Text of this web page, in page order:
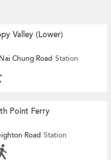
Valley (Lower)
Chung Road Station
Point Ferry
Road Station